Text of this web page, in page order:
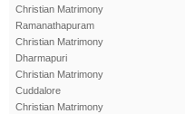
Christian Matrimony
Ramanathapuram
Christian Matrimony
Dharmapuri
Christian Matrimony
Cuddalore
Christian Matrimony